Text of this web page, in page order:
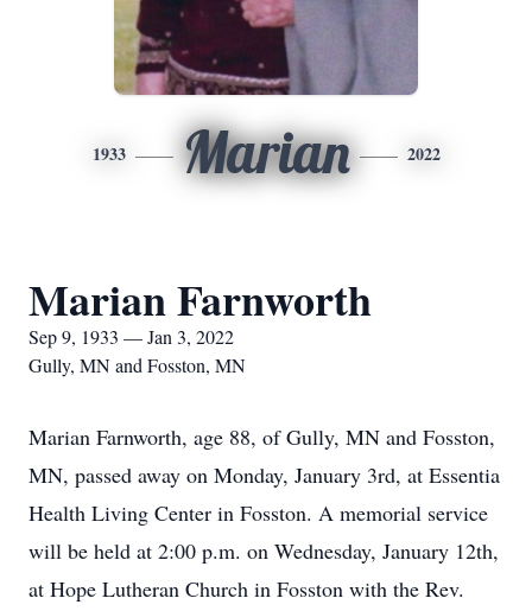
1933 Marian 2022
Marian Farnworth
Sep 9, 1933 — Jan 3, 2022
Gully, MN and Fosston, MN
Marian Farnworth, age 88, of Gully, MN and Fosston,
MN, passed away on Monday, January 3rd, at Essentia
Health Living Center in Fosston. A memorial service
will be held at 2:00 p.m. on Wednesday, January 12th,
at Hope Lutheran Church in Fosston with the Rev.